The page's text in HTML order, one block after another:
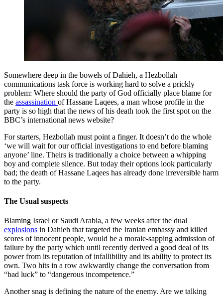
Somewhere deep in the bowels of Dahieh, a Hezbollah
communications task force is working hard to solve a prickly
problem: Where should the party of God officially place blame for
the assassination of Hassane Laqees, a man whose profile in the
party is so high that the news of his death took the first spot on the
BBC’s international news website?
For starters, Hezbollah must point a finger. It doesn’t do the whole
‘we will wait for our official investigations to end before blaming
anyone’ line. Theirs is traditionally a choice between a whipping
boy and complete silence. But today their options look particularly
bad; the death of Hassane Laqees has already done irreversible harm
to the party.
The Usual suspects
Blaming Israel or Saudi Arabia, a few weeks after the dual
explosions in Dahieh that targeted the Iranian embassy and killed
scores of innocent people, would be a morale-sapping admission of
failure by the party which until recently derived a good deal of its
power from its reputation of infallibility and its ability to protect its
own. Two hits in a row awkwardly change the conversation from
“bad luck” to “dangerous incompetence.”
Another snag is defining the nature of the enemy. Are we talking